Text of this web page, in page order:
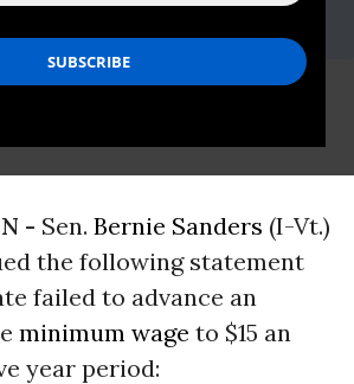
on Minimum
- Sen. Bernie Sanders (I-Vt.)
the following statement
failed to advance an
minimum wage to $15 an
year period: